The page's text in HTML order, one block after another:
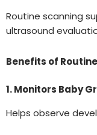
Routine scanning
ultrasound
Benefits of
1. Monitors Baby
Helps observe